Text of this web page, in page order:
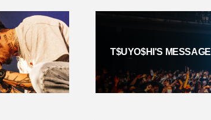
T$UYO$HI'S MESSAGE